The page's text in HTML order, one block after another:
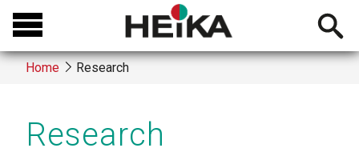
Skip
main
content
Open
Breadcrumb
Home Research
Research